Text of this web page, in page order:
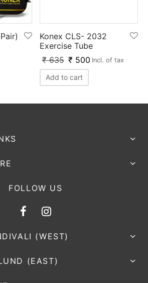
Konex CLS- 2032
Exercise Tube
₹635 ₹ 500 Incl. of tax
Add to cart
FOLLOW US
(WEST)
(EAST)